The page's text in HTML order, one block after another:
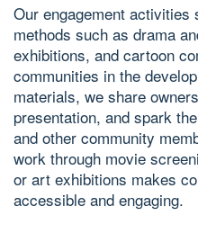
Our engagement
methods such as drama
exhibitions, and cartoon
communities in the
materials, we share
presentation, and spark
and other community
work through movie
or art exhibitions makes
accessible and engaging.